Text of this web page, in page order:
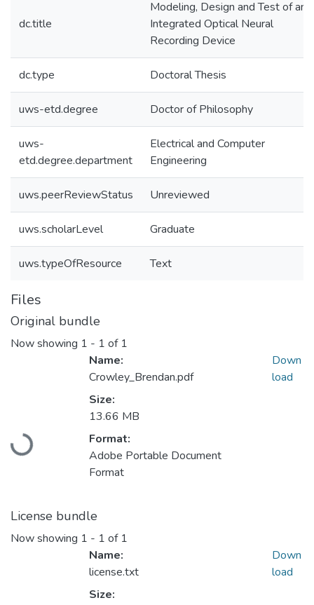
dc.title
Modeling, Design and Test of an
Integrated Optical Neural
Recording Device
dc.type Doctoral Thesis
uws-etd.degree Doctor of Philosophy
uws-
etd.degree.department
Electrical and Computer
Engineering
uws.peerReviewStatus Unreviewed
uws.scholarLevel Graduate
uws.typeOfResource Text
Files
Original bundle
Now showing 1 - 1 of 1
Loading...
Name:
Crowley_Brendan.pdf
Size:
13.66 MB
Format:
Adobe Portable Document
Format
Down
load
License bundle
Now showing 1 - 1 of 1
Name:
license.txt
Size:
Down
load